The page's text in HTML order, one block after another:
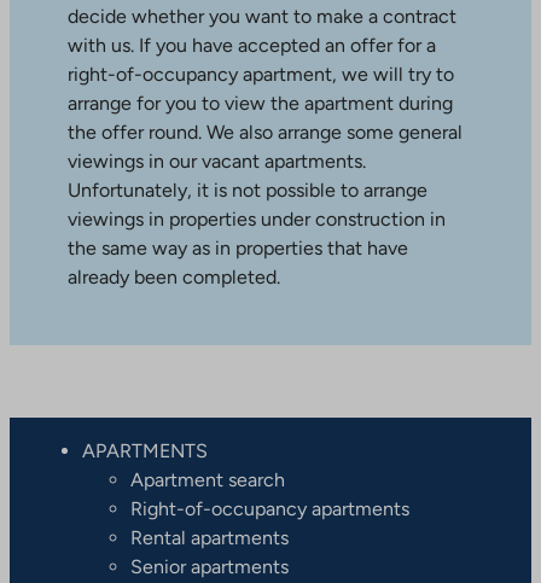
decide whether you want to make a contract
with us. If you have accepted an offer for a
right-of-occupancy apartment, we will try to
arrange for you to view the apartment during
the offer round. We also arrange some general
viewings in our vacant apartments.
Unfortunately, it is not possible to arrange
viewings in properties under construction in
the same way as in properties that have
already been completed.
APARTMENTS
Apartment search
Right-of-occupancy apartments
Rental apartments
Senior apartments